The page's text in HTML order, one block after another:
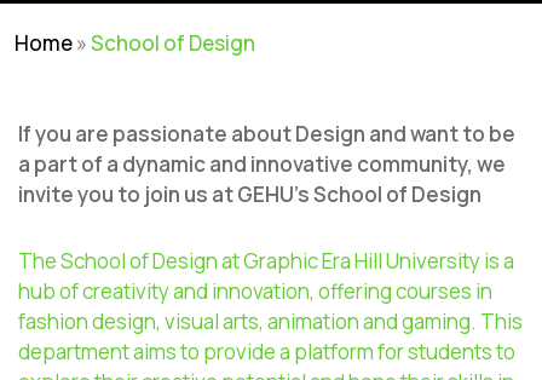
Home»School of Design
If you are passionate about Design and want to be
a part of a dynamic and innovative community, we
invite you to join us at GEHU’s School of Design
The School of Design at Graphic Era Hill University is a
hub of creativity and innovation, offering courses in
fashion design, visualarts, animationand gaming. This
department aims to providea platform for students to